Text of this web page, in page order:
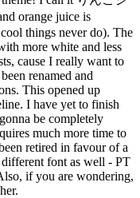
orange juice is
things never do). The
more white and less
cause I really want to
renamed and
This opened up
I have yet to finish
be completely
much more time to
retired in favour of a
font as well - PT
if you are wondering,